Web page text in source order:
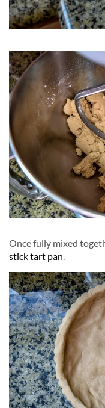
Once fully mixed
stick tart pan